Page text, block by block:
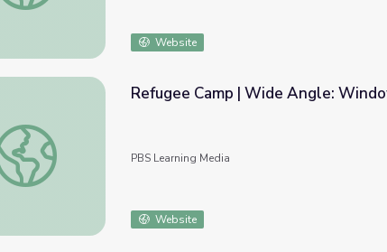
Website
Refugee Camp | Wide Angle: Window into Global History
Refugee Camp | Wide Angle:
PBS Learning Media
Website